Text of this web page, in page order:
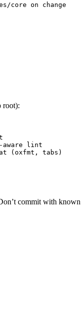
core on change
root):
lint
(oxfmt, tabs)
commit with